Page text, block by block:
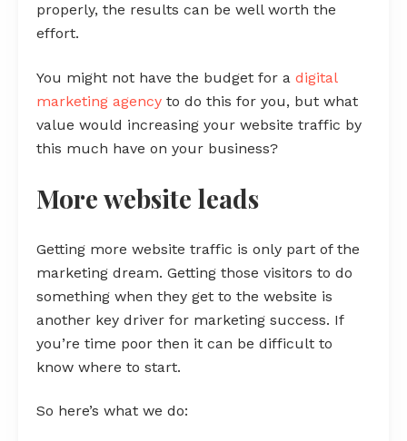
properly, the results can be well worth the
effort.
You might not have the budget for a digital
marketing agency to do this for you, but what
value would increasing your website traffic by
this much have on your business?
More website leads
Getting more website traffic is only part of the
marketing dream. Getting those visitors to do
something when they get to the website is
another key driver for marketing success. If
you’re time poor then it can be difficult to
know where to start.
So here’s what we do: